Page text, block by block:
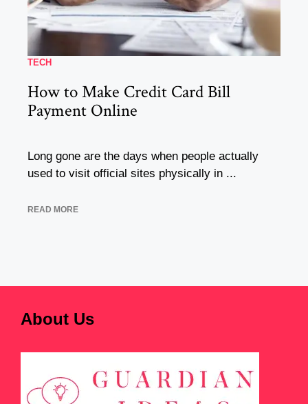
TECH
How to Make Credit Card Bill
Payment Online
Long gone are the days when people actually
used to visit official sites physically in ...
READ MORE
About Us